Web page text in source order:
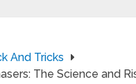
And Tricks
The Science and